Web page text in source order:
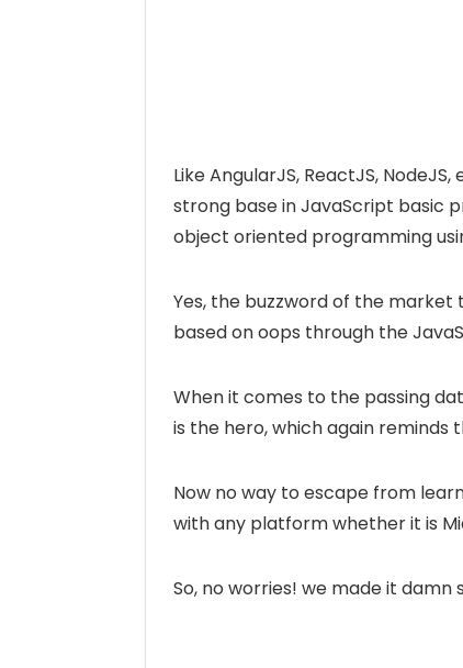
Like AngularJS, ReactJS,
strong base in JavaScript basic
object oriented programming
Yes, the buzzword of the
based on oops through the
When it comes to the passing
is the hero, which again
Now no way to escape from
with any platform whether it is
So, no worries! we made it